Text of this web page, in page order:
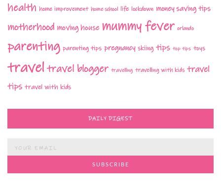
health home improvement home school life lockdown money saving tips
motherhood moving house mummy fever orlando
parenting parenting tips pregnancy skiing tips top tips toys
traveltravel blogger travelling travelling with kids travel
tips travel with kids
DAILY DIGEST